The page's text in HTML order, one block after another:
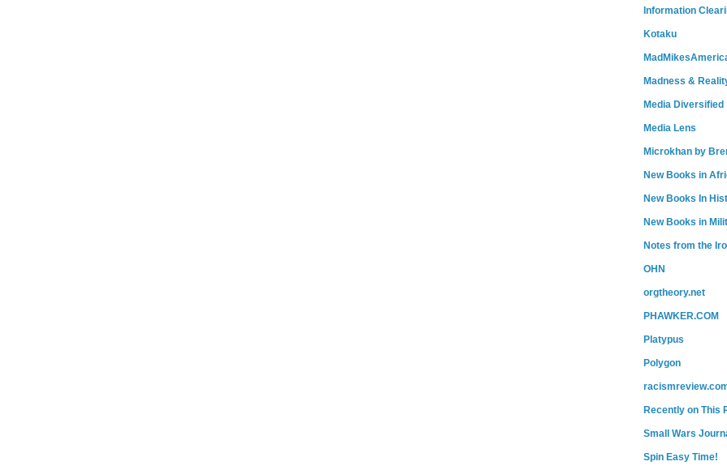
Information
Kotaku
Madness &
Media Diversified
Media Lens
Microkhan by
New Books in
New Books In
New Books in
Notes from the
OHN
orgtheory.net
PHAWKER.COM
Platypus
Polygon
Recently on This
Small Wars
Spin Easy Time!